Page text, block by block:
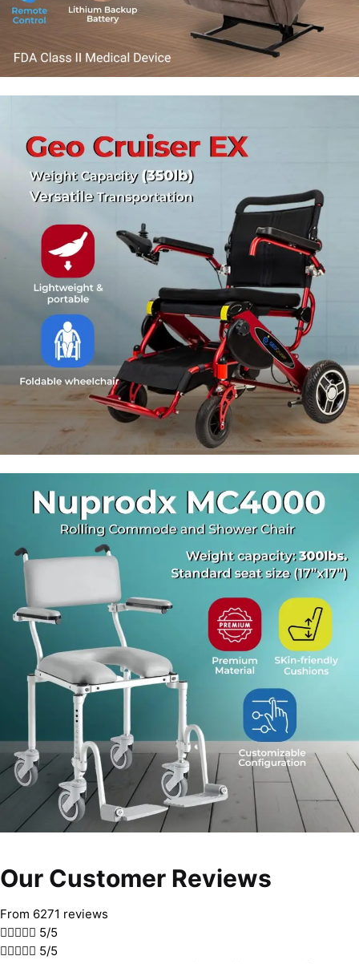
Our Customer Reviews
From 6271 reviews
 5/5
 5/5